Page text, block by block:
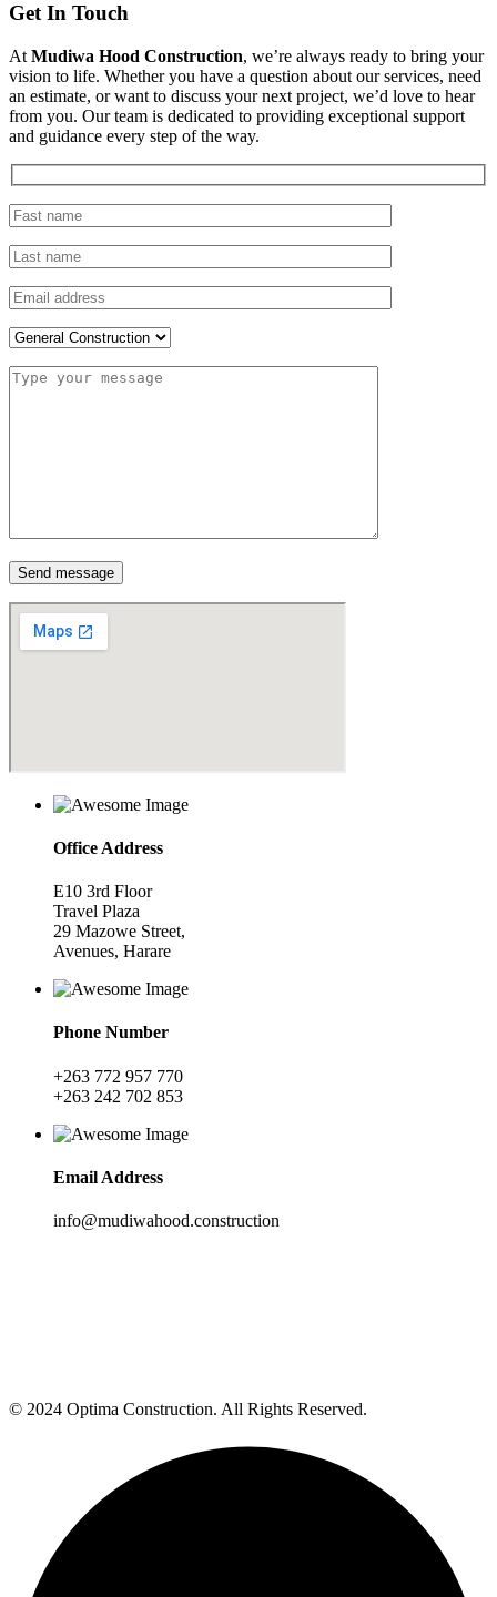
Get In Touch
At Mudiwa Hood Construction, we’re always ready to bring your
vision to life. Whether you have a question about our services, need
an estimate, or want to discuss your next project, we’d love to hear
from you. Our team is dedicated to providing exceptional support
and guidance every step of the way.
Send message
Office Address
E10 3rd Floor
Travel Plaza
29 Mazowe Street,
Avenues, Harare
Phone Number
+263 772 957 770
+263 242 702 853
Email Address
info@mudiwahood.construction
© 2024 Optima Construction. All Rights Reserved.